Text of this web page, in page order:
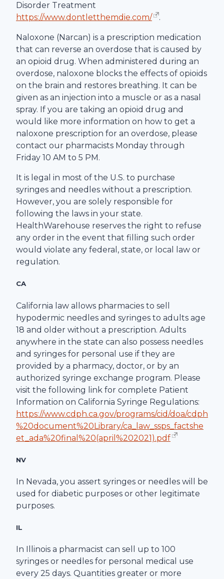
Disorder Treatment
https://www.dontletthemdie.com/
.
Naloxone (Narcan) is a prescription medication
that can reverse an overdose that is caused by
an opioid drug. When administered during an
overdose, naloxone blocks the effects of opioids
on the brain and restores breathing. It can be
given as an injection into a muscle or as a nasal
spray. If you are taking an opioid drug and
would like more information on how to get a
naloxone prescription for an overdose, please
contact our pharmacists Monday through
Friday 10 AM to 5 PM.
It is legal in most of the U.S. to purchase
syringes and needles without a prescription.
However, you are solely responsible for
following the laws in your state.
HealthWarehouse reserves the right to refuse
any order in the event that filling such order
would violate any federal, state, or local law or
regulation.
CA
California law allows pharmacies to sell
hypodermic needles and syringes to adults age
18 and older without a prescription. Adults
anywhere in the state can also possess needles
and syringes for personal use if they are
provided by a pharmacy, doctor, or by an
authorized syringe exchange program. Please
visit the following link for complete Patient
Information on California Syringe Regulations:
https://www.cdph.ca.gov/programs/cid/doa/cdph
%20document%20Library/ca_law_ssps_factshe
et_ada%20final%20(april%202021).pdf
NV
In Nevada, you assert syringes or needles will be
used for diabetic purposes or other legitimate
purposes.
IL
In Illinois a pharmacist can sell up to 100
syringes or needles for personal medical use
every 25 days. Quantities greater or more